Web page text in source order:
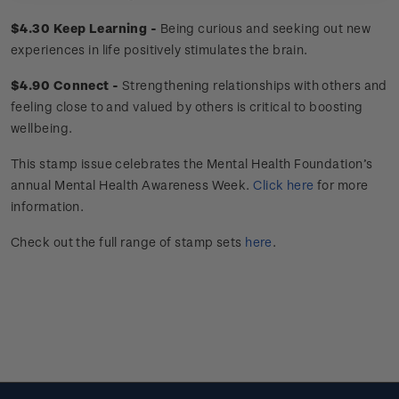
$4.30 Keep Learning - Being curious and seeking out new
experiences in life positively stimulates the brain.
$4.90 Connect - Strengthening relationships with others and
feeling close to and valued by others is critical to boosting
wellbeing.
This stamp issue celebrates the Mental Health Foundation’s
annual Mental Health Awareness Week. Click here for more
information.
Check out the full range of stamp sets here.